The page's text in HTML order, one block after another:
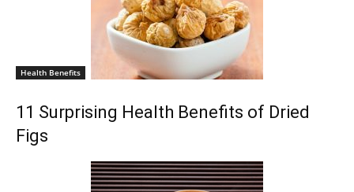
Health Benefits
11 Surprising Health Benefits of Dried
Figs